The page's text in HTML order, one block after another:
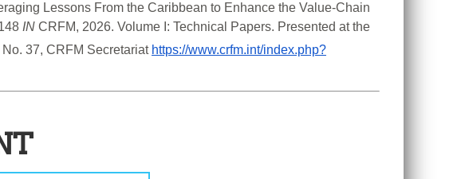
Lessons From the Caribbean to Enhance the Value-Chain
IN CRFM, 2026. Volume I: Technical Papers. Presented at the
37, CRFM Secretariat https://www.crfm.int/index.php?